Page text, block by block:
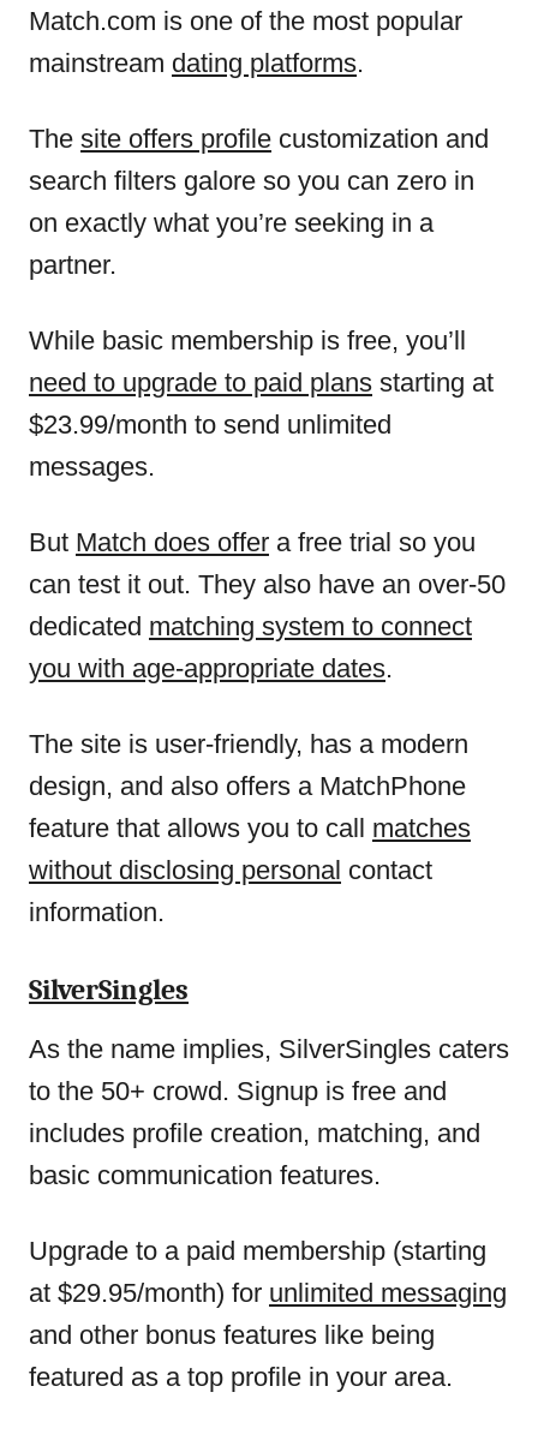
Match.com is one of the most popular
mainstream dating platforms.
The site offers profile customization and
search filters galore so you can zero in
on exactly what you’re seeking in a
partner.
While basic membership is free, you’ll
need to upgrade to paid plans starting at
$23.99/month to send unlimited
messages.
But Match does offer a free trial so you
can test it out. They also have an over-50
dedicated matching system to connect
you with age-appropriate dates.
The site is user-friendly, has a modern
design, and also offers a MatchPhone
feature that allows you to call matches
without disclosing personal contact
information.
SilverSingles
As the name implies, SilverSingles caters
to the 50+ crowd. Signup is free and
includes profile creation, matching, and
basic communication features.
Upgrade to a paid membership (starting
at $29.95/month) for unlimited messaging
and other bonus features like being
featured as a top profile in your area.